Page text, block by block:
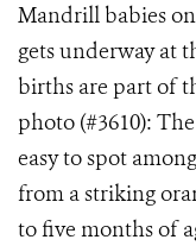
Mandrill babies
gets underway at
births are part of
photo (#3610):
easy to spot
from a striking
to five months of